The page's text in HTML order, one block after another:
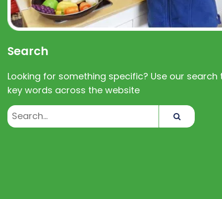
Search
Looking for something specific? Use our search
key words across the website